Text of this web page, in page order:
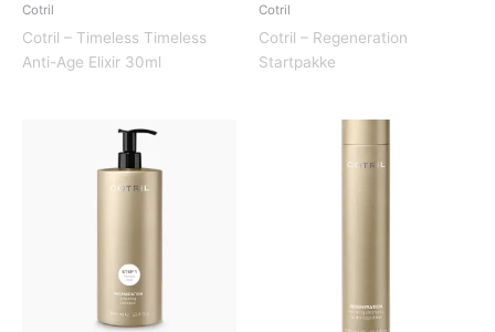
Cotril
Cotril – Timeless Timeless
Anti-Age Elixir 30ml
Cotril
Cotril – Regeneration
Startpakke